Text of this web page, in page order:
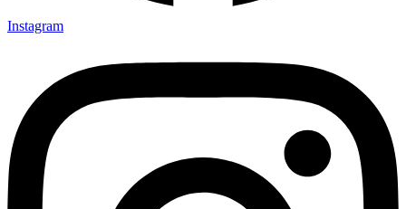
Instagram